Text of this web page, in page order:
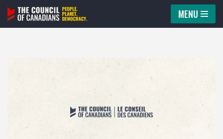
Skip
MENU